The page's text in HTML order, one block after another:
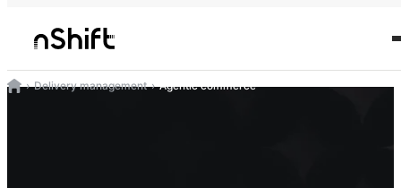
Delivery management Agentic commerce